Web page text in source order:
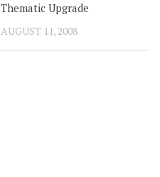
Thematic Upgrade
AUGUST 11, 2008